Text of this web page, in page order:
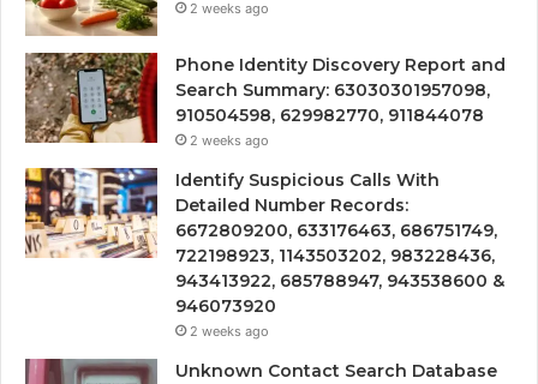
2 weeks ago
Phone Identity Discovery Report and
Search Summary: 63030301957098,
910504598, 629982770, 911844078
2 weeks ago
Identify Suspicious Calls With
Detailed Number Records:
6672809200, 633176463, 686751749,
722198923, 1143503202, 983228436,
943413922, 685788947, 943538600 &
946073920
2 weeks ago
Unknown Contact Search Database